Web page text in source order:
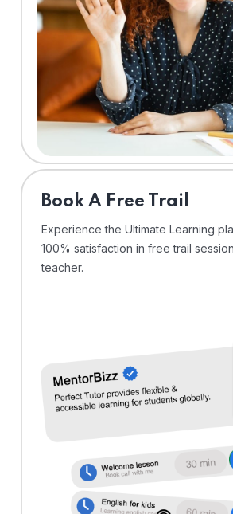
⁠Book A Free Trail
Experience the Ultimate Learning
100% satisfaction in free trail
teacher.